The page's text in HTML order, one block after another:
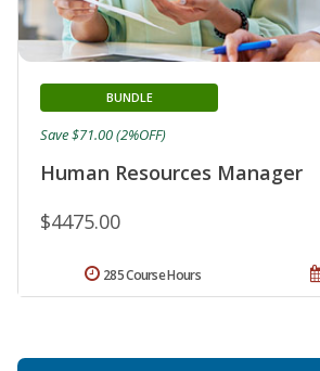
Human Resources Manager
BUNDLE
$4475.00
Save $71.00 (2%OFF)
285 Course Hours